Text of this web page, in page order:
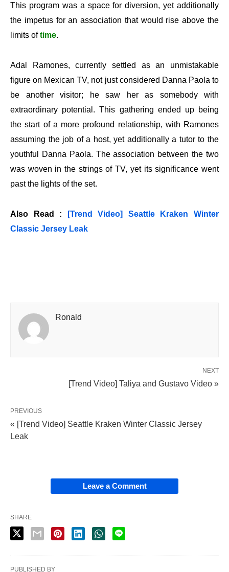
This program was a space for diversion, yet additionally
the impetus for an association that would rise above the
limits oftime.
Adal Ramones, currently settled as an unmistakable
figure on Mexican TV, not just considered Danna Paola to
be another visitor; he saw her as somebody with
extraordinary potential. This gathering ended up being
the start of a more profound relationship, with Ramones
assuming the job of a host, yet additionally a tutor to the
youthful Danna Paola. The association between the two
was woven in the strings of TV, yet its significance went
past the lights of the set.
Also Read :
[Trend Video] Seattle Kraken Winter
Classic Jersey Leak
Ronald
NEXT
[Trend Video] Taliya and Gustavo Video »
PREVIOUS
« [Trend Video] Seattle Kraken Winter Classic Jersey
Leak
Leave a Comment
SHARE
PUBLISHED BY